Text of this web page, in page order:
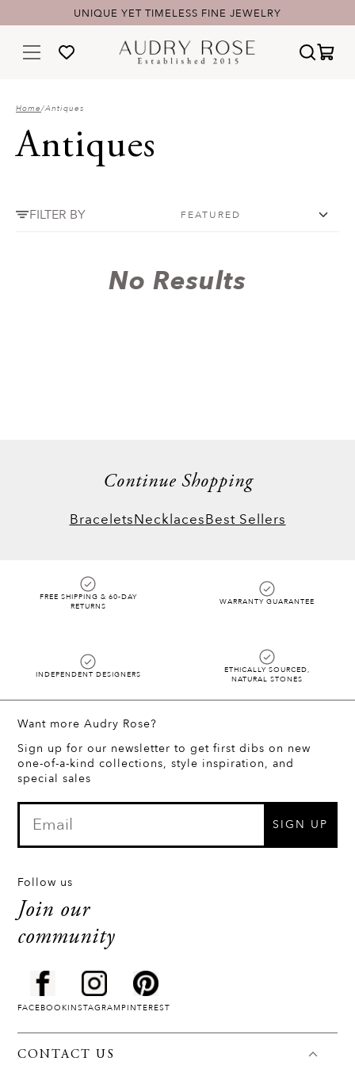
UNIQUE YET TIMELESS FINE JEWELRY
Home/Antiques
Antiques
FILTER BY
No Results
Continue Shopping
BraceletsNecklacesBest Sellers
FREE SHIPPING & 60-DAY
RETURNS
WARRANTY GUARANTEE
INDEPENDENT DESIGNERS
ETHICALLY SOURCED,
NATURAL STONES
Want more Audry Rose?
Sign up for our newsletter to get first dibs on new
one-of-a-kind collections, style inspiration, and
special sales
SIGN UP
Follow us
Join our
community
FACEBOOKINSTAGRAM PINTEREST
CONTACT US